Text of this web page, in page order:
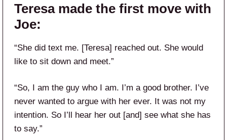
Teresa made the first move with
Joe:
“She did text me. [Teresa] reached out. She would
like to sit down and meet.”
“So, I am the guy who I am. I’m a good brother. I’ve
never wanted to argue with her ever. It was not my
intention. So I’ll hear her out [and] see what she has
to say.”